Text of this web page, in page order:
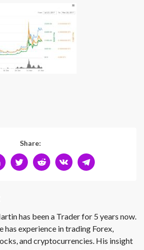
Share:
has been a Trader for 5 years now.
has experience in trading Forex,
and cryptocurrencies. His insight